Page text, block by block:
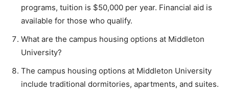
programs, tuition is $50,000 per year. Financial aid is
available for those who qualify.
What are the campus housing options at Middleton
University?
The campus housing options at Middleton University
include traditional dormitories, apartments, and suites.